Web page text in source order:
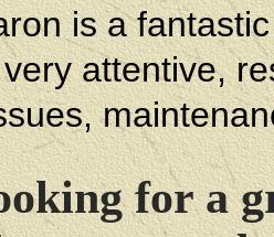
is a
attentive,
for a